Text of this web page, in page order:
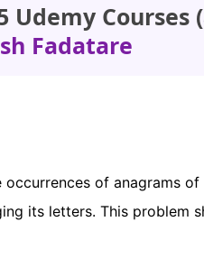
Udemy Courses
Fadatare
of anagrams
its letters. This problem